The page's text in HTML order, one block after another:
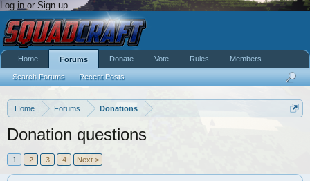
Log in or Sign up
Home Forums Donations
Donation questions
1 2 3 4 Next >
Home Forums
Search Forums Recent Posts
Donate Vote Rules Members